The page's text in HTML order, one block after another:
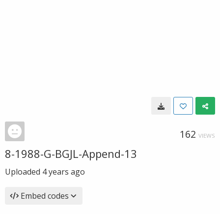
162 VIEWS
8-1988-G-BGJL-Append-13
Uploaded 4 years ago
Embed codes